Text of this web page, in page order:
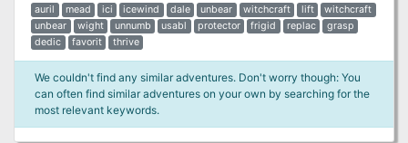
auril mead ici icewind dale unbear witchcraft lift
witchcraft
unbear
wight unnumb usabl protector frigid replac
grasp
dedic
favorit thrive
We couldn't find any similar adventures. Don't worry though: You
can often find similar adventures on your own by searching for the
most relevant keywords.